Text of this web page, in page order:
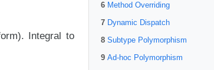
Method Overriding
Dynamic Dispatch
Subtype Polymorphism
Ad-hoc Polymorphism
Integral to